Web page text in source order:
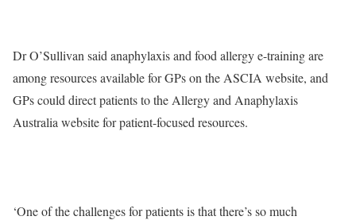
Dr O’Sullivan said anaphylaxis and food allergy e-training are
among resources available for GPs on the ASCIA website, and
GPs could direct patients to the Allergy and Anaphylaxis
Australia website for patient-focused resources.
‘One of the challenges for patients is that there’s so much